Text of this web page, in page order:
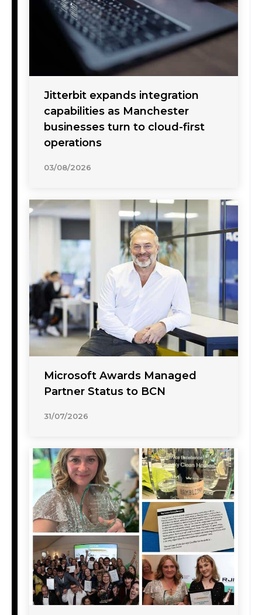
Jitterbit expands integration
capabilities as Manchester
businesses turn to cloud-first
operations
03/08/2026
Microsoft Awards Managed
Partner Status to BCN
31/07/2026